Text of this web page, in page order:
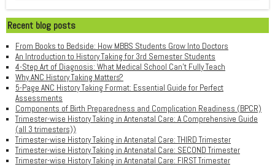
Recent blog posts
From Books to Bedside: How MBBS Students Grow Into Doctors
An Introduction to History Taking for 3rd Semester Students
4-Step Art of Diagnosis: What Medical School Can't Fully Teach
Why ANC History Taking Matters?
5-Page ANC History Taking Format: Essential Guide for Perfect
Assessments
Components of Birth Preparedness and Complication Readiness (BPCR)
Trimester-wise History Taking in Antenatal Care: A Comprehensive Guide
(all 3 trimesters))
Trimester-wise History Taking in Antenatal Care: THIRD Trimester
Trimester-wise History Taking in Antenatal Care: SECOND Trimester
Trimester-wise History Taking in Antenatal Care: FIRST Trimester